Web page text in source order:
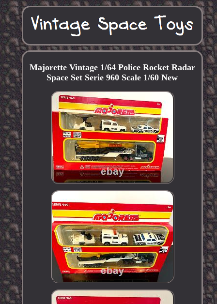
Majorette Vintage 1/64 Police Rocket Radar
Space Set Serie 960 Scale 1/60 New